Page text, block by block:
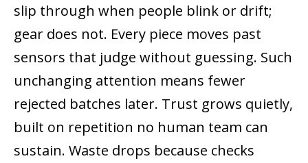
slip through when people blink or drift;
gear does not. Every piece moves past
sensors that judge without guessing. Such
unchanging attention means fewer
rejected batches later. Trust grows quietly,
built on repetition no human team can
sustain. Waste drops because checks